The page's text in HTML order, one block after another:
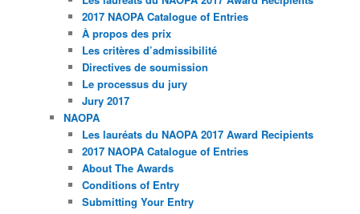
2017 NAOPA Catalogue of Entries
À propos des prix
Les critères d’admissibilité
Directives de soumission
Le processus du jury
Jury 2017
NAOPA
Les lauréats du NAOPA 2017 Award Recipients
2017 NAOPA Catalogue of Entries
About The Awards
Conditions of Entry
Submitting Your Entry